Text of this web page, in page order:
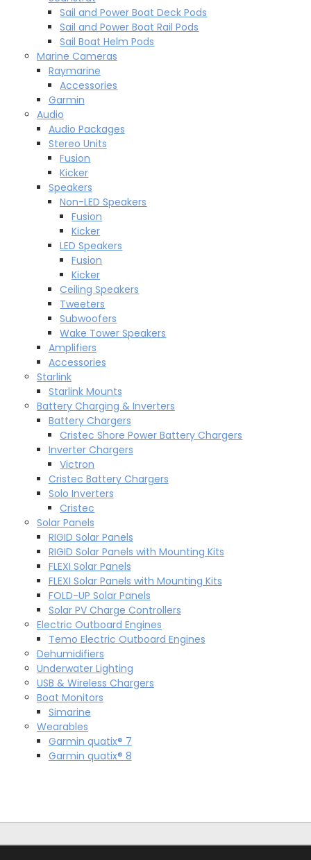
Sail and Power Boat Deck Pods
Sail and Power Boat Rail Pods
Sail Boat Helm Pods
Marine Cameras
Raymarine
Accessories
Garmin
Audio
Audio Packages
Stereo Units
Fusion
Kicker
Speakers
Non-LED Speakers
Fusion
Kicker
LED Speakers
Fusion
Kicker
Ceiling Speakers
Tweeters
Subwoofers
Wake Tower Speakers
Amplifiers
Accessories
Starlink
Starlink Mounts
Battery Charging & Inverters
Battery Chargers
Cristec Shore Power Battery Chargers
Inverter Chargers
Victron
Cristec Battery Chargers
Solo Inverters
Cristec
Solar Panels
RIGID Solar Panels
RIGID Solar Panels with Mounting Kits
FLEXI Solar Panels
FLEXI Solar Panels with Mounting Kits
FOLD-UP Solar Panels
Solar PV Charge Controllers
Electric Outboard Engines
Temo Electric Outboard Engines
Dehumidifiers
Underwater Lighting
USB & Wireless Chargers
Boat Monitors
Simarine
Wearables
Garmin quatix® 7
Garmin quatix® 8